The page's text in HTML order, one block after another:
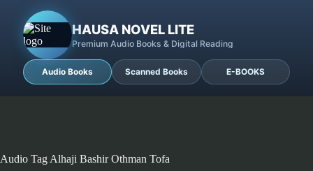
HAUSA NOVEL LITE
Premium Audio Books & Digital Reading
Audio Books Scanned Books E-BOOKS
Audio Tag Alhaji Bashir Othman Tofa